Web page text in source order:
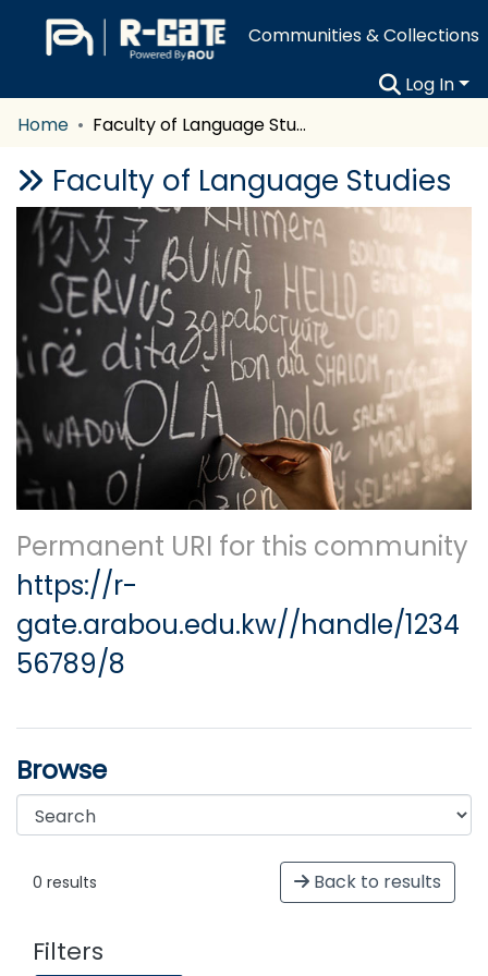
Communities & Collections
Log In
Home
Faculty of Language Studies
Faculty of Language Studies
Permanent URI for this community
https://r-
gate.arabou.edu.kw//handle/1234
56789/8
Browse
0 results Back to results
Filters